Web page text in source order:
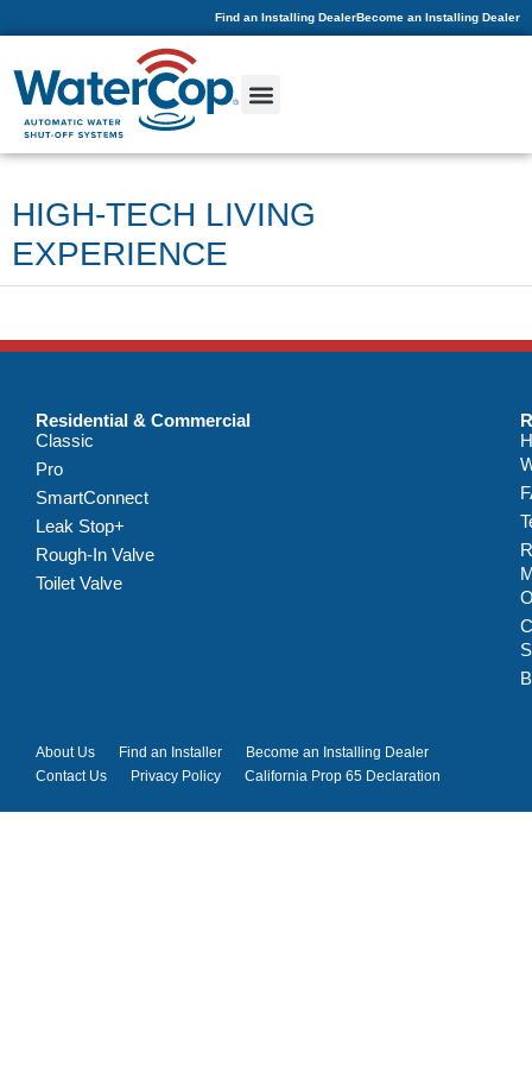
Find an Installing DealerBecome an Installing Dealer
HIGH-TECH LIVING
EXPERIENCE
Residential & Commercial
Classic
Pro
SmartConnect
Leak Stop+
Rough-In Valve
Toilet Valve
About Us Find an Installer
Become an Installing Dealer
Contact Us
Privacy Policy California Prop 65 Declaration